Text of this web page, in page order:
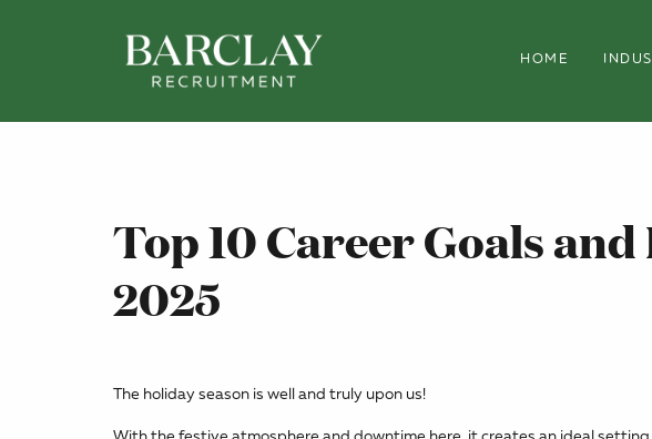
HOME
Top 10 Career Goals
2025
The holiday season is well and truly upon us!